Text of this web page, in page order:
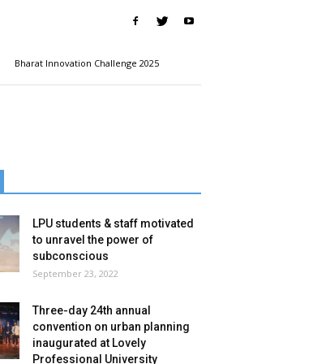
Bharat Innovation Challenge 2025
LPU students & staff motivated
to unravel the power of
subconscious
September 23, 2022
Three-day 24th annual
convention on urban planning
inaugurated at Lovely
Professional University